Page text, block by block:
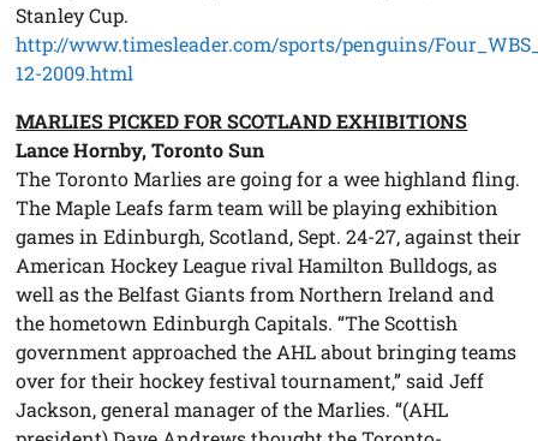
Stanley Cup.
http://www.timesleader.com/sports/penguins/
12-2009.html
MARLIES PICKED FOR SCOTLAND EXHIBITIONS
Lance Hornby, Toronto Sun
The Toronto Marlies are going for a wee highland fling.
The Maple Leafs farm team will be playing exhibition
games in Edinburgh, Scotland, Sept. 24-27, against their
American Hockey League rival Hamilton Bulldogs, as
well as the Belfast Giants from Northern Ireland and
the hometown Edinburgh Capitals. “The Scottish
government approached the AHL about bringing teams
over for their hockey festival tournament,” said Jeff
Jackson, general manager of the Marlies. “(AHL